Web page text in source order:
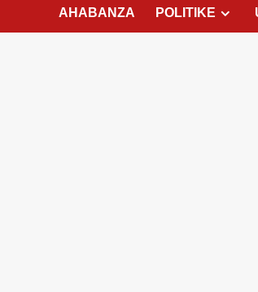
AHABANZA POLITIKE